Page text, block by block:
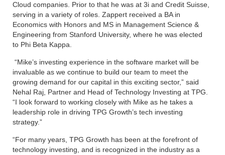
Cloud companies. Prior to that he was at 3i and Credit Suisse,
serving in a variety of roles. Zappert received a BA in
Economics with Honors and MS in Management Science &
Engineering from Stanford University, where he was elected
to Phi Beta Kappa.
“Mike’s investing experience in the software market will be
invaluable as we continue to build our team to meet the
growing demand for our capital in this exciting sector,” said
Nehal Raj, Partner and Head of Technology Investing at TPG.
“I look forward to working closely with Mike as he takes a
leadership role in driving TPG Growth’s tech investing
strategy.”
“For many years, TPG Growth has been at the forefront of
technology investing, and is recognized in the industry as a